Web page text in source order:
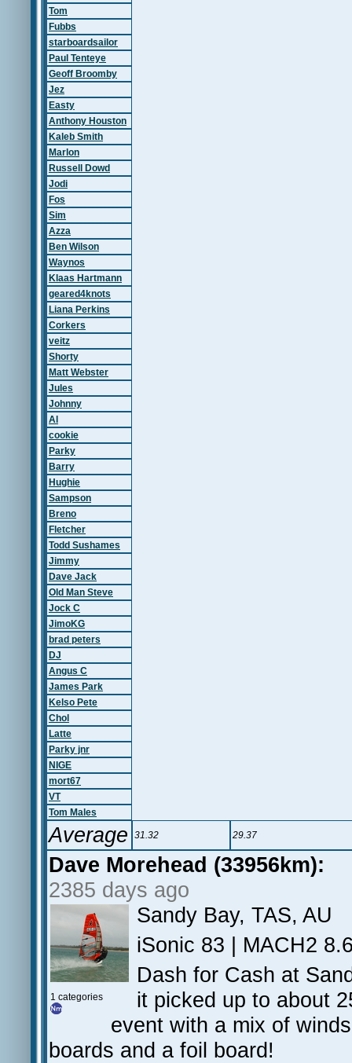
Tom
Fubbs
starboardsailor
Paul Tenteye
Geoff Broomby
Jez
Easty
Anthony Houston
Kaleb Smith
Marlon
Russell Dowd
Jodi
Fos
Sim
Azza
Ben Wilson
Waynos
Klaas Hartmann
geared4knots
Liana Perkins
Corkers
veitz
Shorty
Matt Webster
Jules
Johnny
Al
cookie
Parky
Barry
Hughie
Sampson
Breno
Fletcher
Todd Sushames
Jimmy
Dave Jack
Old Man Steve
Jock C
JimoKG
brad peters
DJ
Angus C
James Park
Kelso Pete
Chol
Latte
Parky jnr
NIGE
mort67
VT
Tom Males
Average 31.32 29.37
Dave Morehead (33956km):
2385 days ago
1 categories
Sandy Bay, TAS, AU
iSonic 83 | MACH2
Dash for Cash at
it picked up to about
event with a mix of
boards and a foil board!